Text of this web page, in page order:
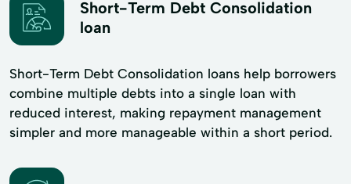
Short-Term Debt Consolidation
loan
Short-Term Debt Consolidation loans help borrowers
combine multiple debts into a single loan with
reduced interest, making repayment management
simpler and more manageable within a short period.